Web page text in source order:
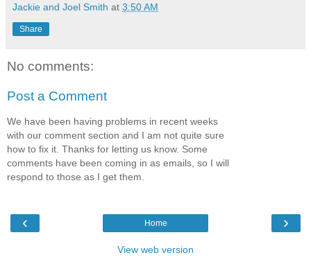
Jackie and Joel Smith at 3:50 AM
Share
No comments:
Post a Comment
We have been having problems in recent weeks
with our comment section and I am not quite sure
how to fix it. Thanks for letting us know. Some
comments have been coming in as emails, so I will
respond to those as I get them.
‹ ›
Home
View web version